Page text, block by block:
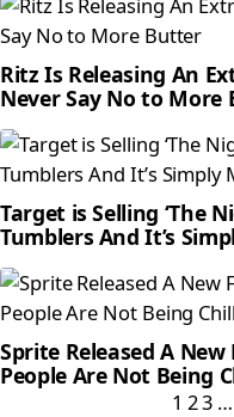
Ritz Is Releasing An
Never Say No to More
Target is Selling ‘The
Tumblers And It’s
Sprite Released A New
People Are Not Being
1 23 …